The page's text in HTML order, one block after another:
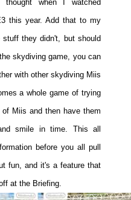
when I watched
this year. Add that to my
they didn't, but should
skydiving game, you can
with other skydiving Miis
a whole game of trying
Miis and then have them
smile in time. This all
before you all pull
fun, and it's a feature that
at the Briefing.